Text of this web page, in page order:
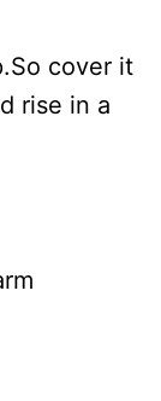
cover it
rise in a